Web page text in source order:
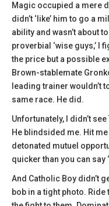
Magic occupied a mere
didn’t ‘like’ him to go a
ability and wasn’t about
proverbial ‘wise guys,’ I
the price but a possible
Brown-stablemate
leading trainer wouldn’t
same race. He did.
Unfortunately, I didn’t
He blindsided me. Hit
detonated mutuel
quicker than you can say
And Catholic Boy didn’t
bob in a tight photo. Ride